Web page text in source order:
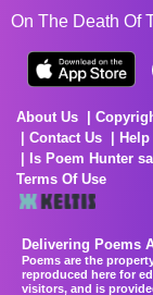
On The Death Of
About Us
Contact Us
Help
Is Poem Hunter
Terms Of Use
Delivering Poems
Poems are the
reproduced here for
visitors, and is